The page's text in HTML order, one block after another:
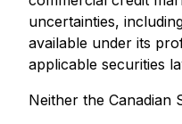
uncertainties,
available under its
applicable securities
Neither the Canadian